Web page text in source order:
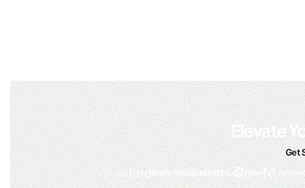
Elevate
Get